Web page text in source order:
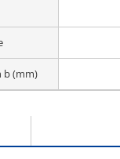
b (mm)